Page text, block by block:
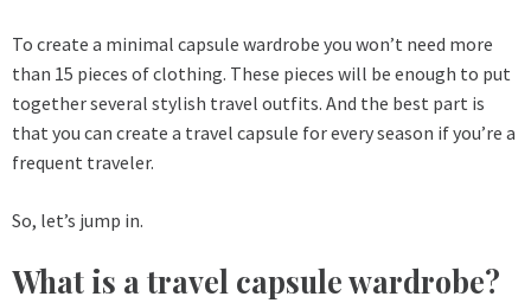
To create a minimal capsule wardrobe you won’t need more
than 15 pieces of clothing. These pieces will be enough to put
together several stylish travel outfits. And the best part is
that you can create a travel capsule for every season if you’re a
frequent traveler.
So, let’s jump in.
What is a travel capsule wardrobe?